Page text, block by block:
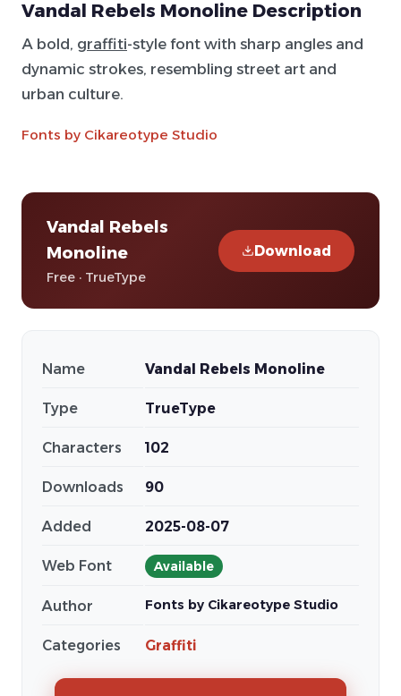
Vandal Rebels Monoline Description
A bold, graffiti-style font with sharp angles and
dynamic strokes, resembling street art and
urban culture.
Fonts by Cikareotype Studio
Vandal Rebels
Monoline
Free · TrueType
Download
Name Vandal Rebels Monoline
Type TrueType
Characters 102
Downloads 90
Added 2025-08-07
Web Font Available
Author Fonts by Cikareotype Studio
Categories Graffiti